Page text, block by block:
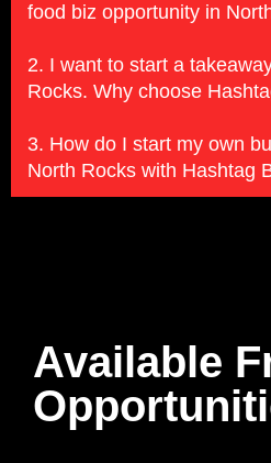
food biz opportunity in
2. I want to start a
Rocks. Why choose
3. How do I start my own
North Rocks with Hashtag
Available